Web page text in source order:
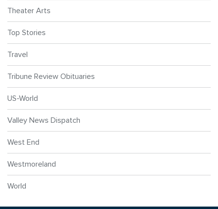
Theater Arts
Top Stories
Travel
Tribune Review Obituaries
US-World
Valley News Dispatch
West End
Westmoreland
World